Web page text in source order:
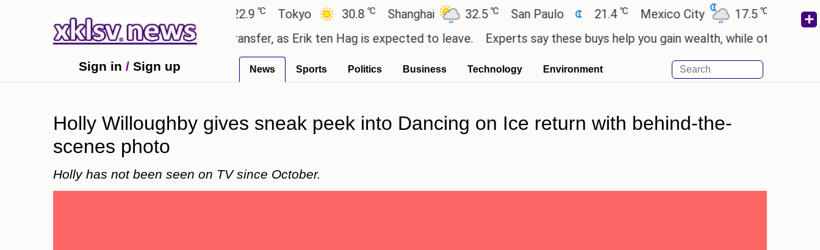
27.8 Tokyo 30.8℃ Shanghai 32.5℃ San Paulo 21.4℃ Mexico City 17.5℃ Cairo
gives the green light for £36.5m transfer, as Erik ten Hag is expected to leave.
Experts say these buys help you gain wealth, while others don't.
Sign in / Sign up News Sports Politics Business Technology Environment
Holly Willoughby gives sneak peek into Dancing on Ice return with behind-the-
scenes photo
Holly has not been seen on TV since October.